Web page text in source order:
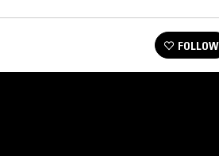
FOLLOW